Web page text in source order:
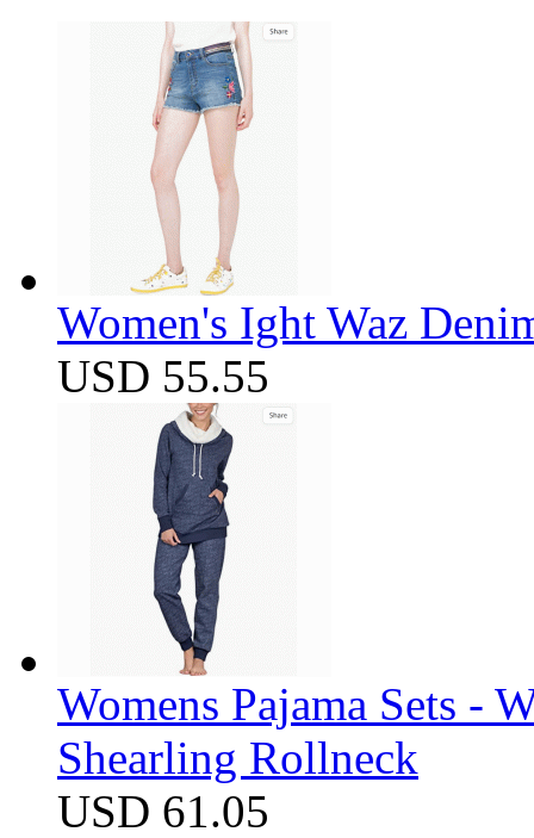
Women's Ight Waz
USD 55.55
Womens Pajama Sets -
Shearling Rollneck
USD 61.05